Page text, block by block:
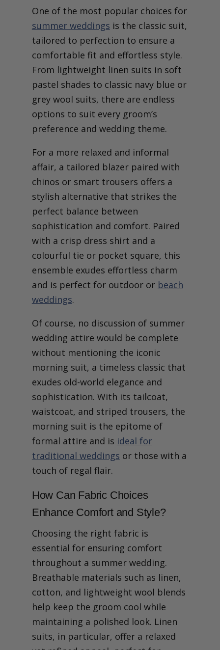
One of the most popular choices for
summer weddings is the classic suit,
tailored to perfection to ensure a
comfortable fit and effortless style.
From lightweight linen suits in soft
pastel shades to classic navy blue or
grey wool suits, there are endless
options to suit every groom’s
preference and wedding theme.
For a more relaxed and informal
affair, a tailored blazer paired with
chinos or smart trousers offers a
stylish alternative that strikes the
perfect balance between
sophistication and comfort. Paired
with a crisp dress shirt and a
colourful tie or pocket square, this
ensemble exudes effortless charm
and is perfect for outdoor or beach
weddings.
Of course, no discussion of summer
wedding attire would be complete
without mentioning the iconic
morning suit, a timeless classic that
exudes old-world elegance and
sophistication. With its tailcoat,
waistcoat, and striped trousers, the
morning suit is the epitome of
formal attire and is ideal for
traditional weddings or those with a
touch of regal flair.
How Can Fabric Choices
Enhance Comfort and Style?
Choosing the right fabric is
essential for ensuring comfort
throughout a summer wedding.
Breathable materials such as linen,
cotton, and lightweight wool blends
help keep the groom cool while
maintaining a polished look. Linen
suits, in particular, offer a relaxed